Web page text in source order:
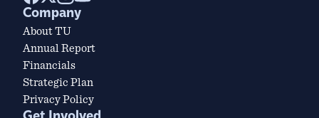
Company
About TU
Annual Report
Financials
Strategic Plan
Privacy Policy